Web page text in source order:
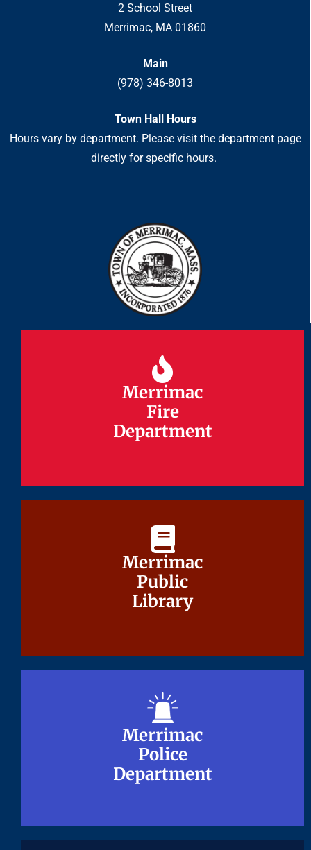
2 School Street
Merrimac, MA 01860
Main
(978) 346-8013
Town Hall Hours
Hours vary by department. Please visit the department page
directly for specific hours.
Merrimac
Fire
Department
Merrimac
Fire
Department
Merrimac
Public
Library
Merrimac
Public
Library
Merrimac
Police
Department
Merrimac
Police
Department